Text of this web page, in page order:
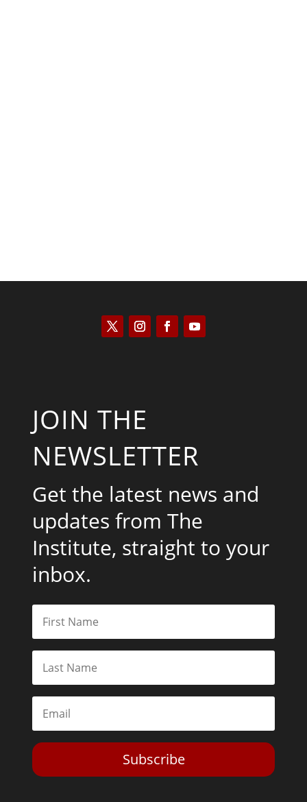
JOIN THE
NEWSLETTER
Get the latest news and
updates from The
Institute, straight to your
inbox.
Subscribe